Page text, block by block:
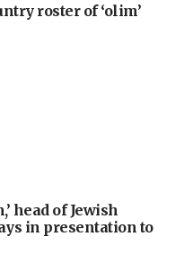
roster of ‘olim’
head of Jewish
in presentation to